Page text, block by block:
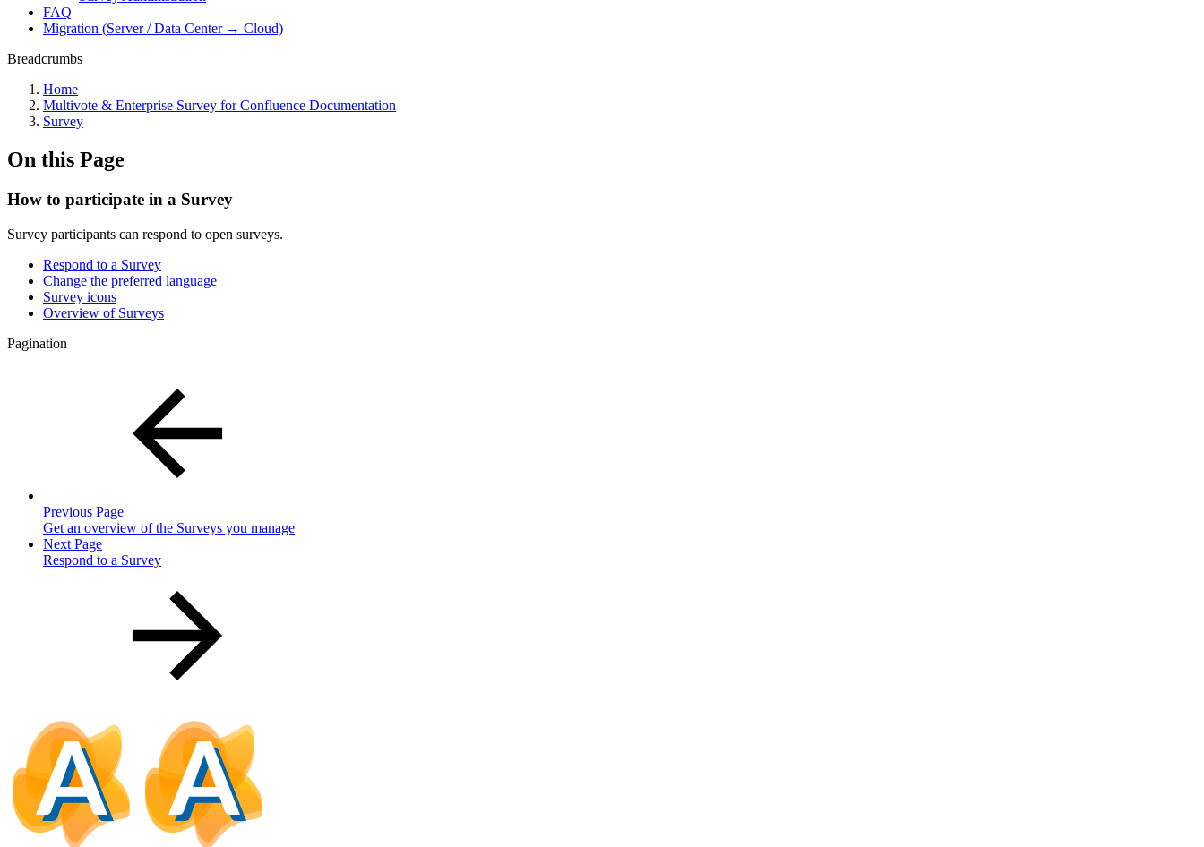
FAQ
Migration (Server / Data Center → Cloud)
Breadcrumbs
Home
Multivote & Enterprise Survey for Confluence Documentation
Survey
On this Page
How to participate in a Survey
Survey participants can respond to open surveys.
Respond to a Survey
Change the preferred language
Survey icons
Overview of Surveys
Pagination
Previous Page
Get an overview of the Surveys you manage
Next Page
Respond to a Survey